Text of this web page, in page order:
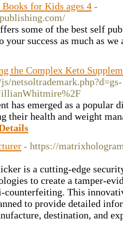
for Kids ages 4 -
some of the best self
your success as much as
the Complex Keto
netsoltrademark.php?d=gs-
has emerged as a popular
their health and weight
- https://
is a cutting-edge
to create a tamper-
counterfeiting. This
to provide detailed
destination, and